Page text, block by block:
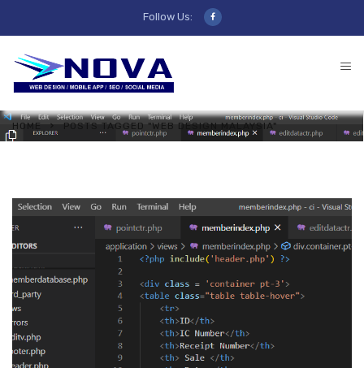
Follow Us:
HOME POSTS TAGGED "WEB DESIGN MALAYSIA"